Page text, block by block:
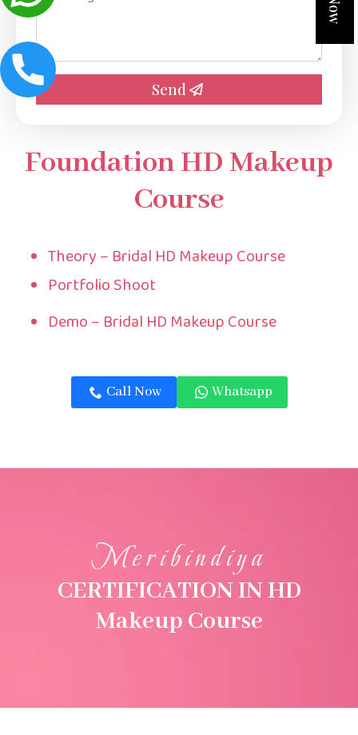
Send
Foundation HD Makeup
Course
Theory – Bridal HD Makeup Course
Portfolio Shoot
Demo – Bridal HD Makeup Course
Call Now Whatsapp
Meribindiya
CERTIFICATION IN HD
Makeup Course